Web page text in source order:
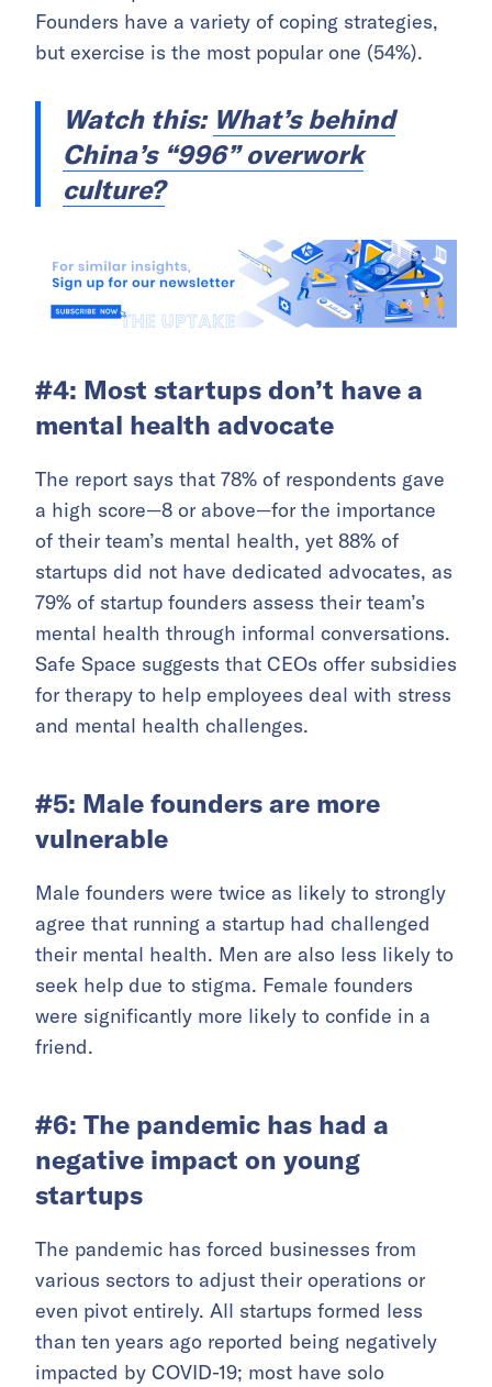
Founders have a variety of coping strategies,
but exercise is the most popular one (54%).
Watch this: What’s behind
China’s “996” overwork
culture?
#4: Most startups don’t have a
mental health advocate
The report says that 78% of respondents gave
a high score—8 or above—for the importance
of their team’s mental health, yet 88% of
startups did not have dedicated advocates, as
79% of startup founders assess their team’s
mental health through informal conversations.
Safe Space suggests that CEOs offer subsidies
for therapy to help employees deal with stress
and mental health challenges.
#5: Male founders are more
vulnerable
Male founders were twice as likely to strongly
agree that running a startup had challenged
their mental health. Men are also less likely to
seek help due to stigma. Female founders
were significantly more likely to confide in a
friend.
#6: The pandemic has had a
negative impact on young
startups
The pandemic has forced businesses from
various sectors to adjust their operations or
even pivot entirely. All startups formed less
than ten years ago reported being negatively
impacted by COVID-19; most have solo